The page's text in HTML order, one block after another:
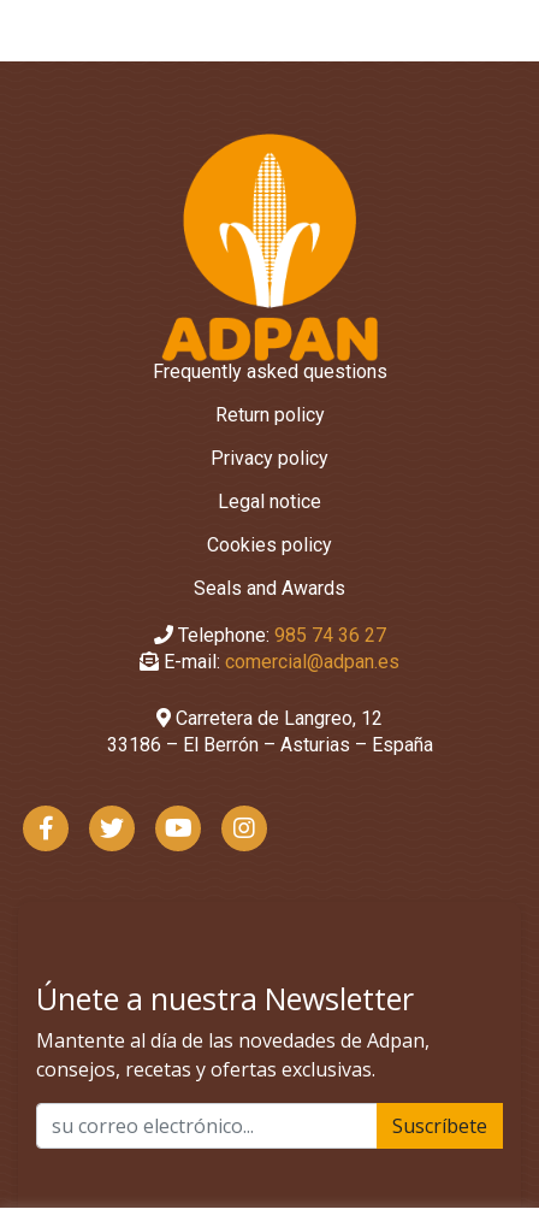
Frequently asked questions
Return policy
Privacy policy
Legal notice
Cookies policy
Seals and Awards
Telephone: 985 74 36 27
E-mail: comercial@adpan.es
Carretera de Langreo, 12
33186 – El Berrón – Asturias – España